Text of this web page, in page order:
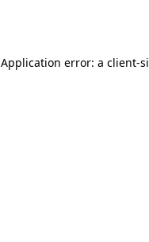
Application error: a client-